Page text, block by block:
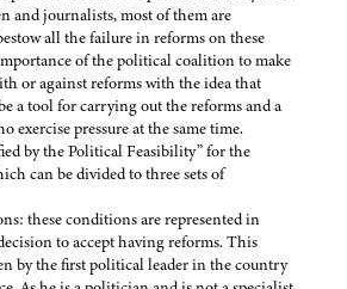
and journalists, most of them are
all the failure in reforms on these
of the political coalition to make
or against reforms with the idea that
a tool for carrying out the reforms and a
exercise pressure at the same time.
by the Political Feasibility” for the
can be divided to three sets of
these conditions are represented in
to accept having reforms. This
by the first political leader in the country